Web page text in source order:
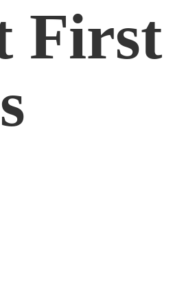
First